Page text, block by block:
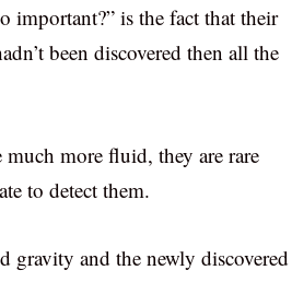
important?” is the fact that their
been discovered then all the
more fluid, they are rare
to detect them.
gravity and the newly discovered